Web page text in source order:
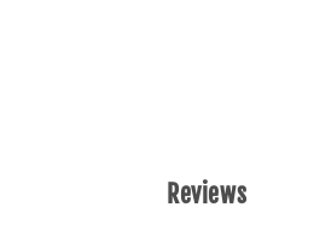
Reviews